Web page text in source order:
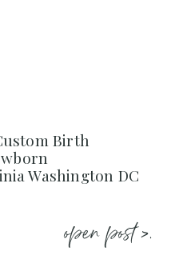
Birth
Washington DC
open post >.